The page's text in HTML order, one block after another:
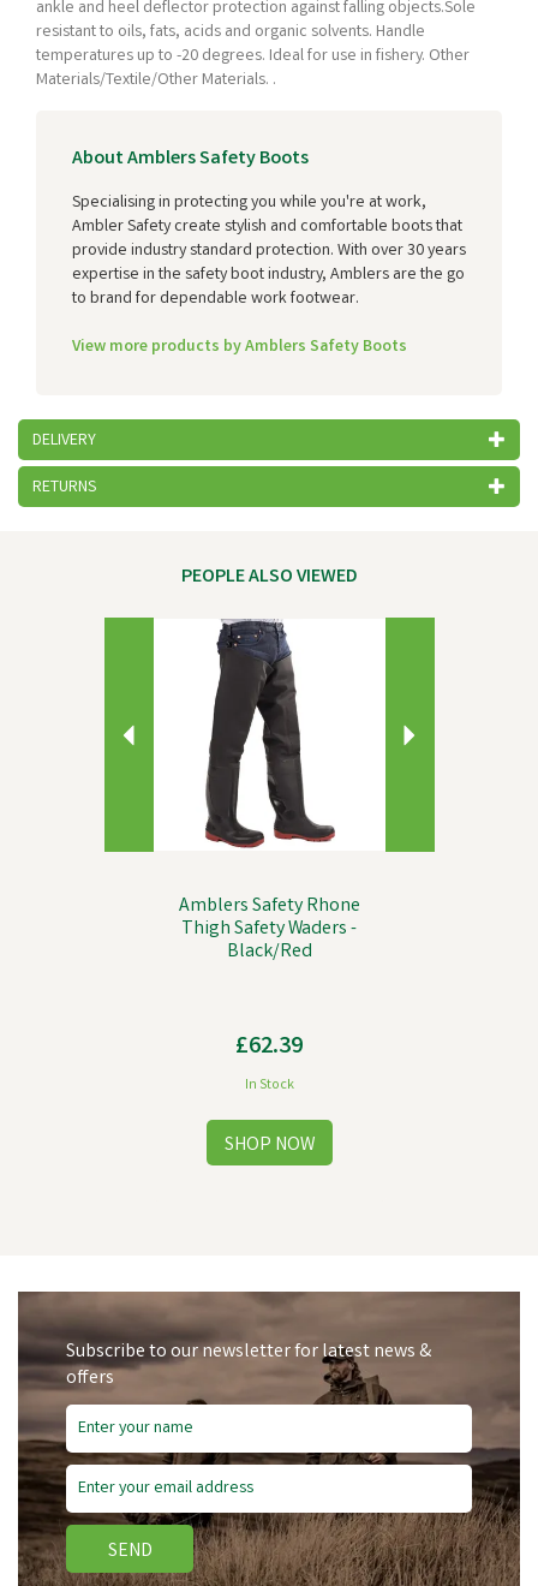
ankle and heel deflector protection against falling objects.Sole
resistant to oils, fats, acids and organic solvents. Handle
temperatures up to -20 degrees. Ideal for use in fishery. Other
Materials/Textile/Other Materials. .
About Amblers Safety Boots
Specialising in protecting you while you're at work,
Ambler Safety create stylish and comfortable boots that
provide industry standard protection. With over 30 years
expertise in the safety boot industry, Amblers are the go
to brand for dependable work footwear.
View more products by Amblers Safety Boots
DELIVERY
RETURNS
PEOPLE ALSO VIEWED
Amblers Safety Rhone
Thigh Safety Waders -
Black/Red
£62.39
In Stock
Next
Previous
Subscribe to our newsletter for latest news &
offers
SEND